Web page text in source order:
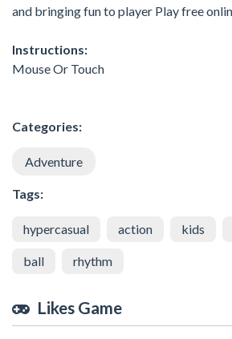
and bringing fun to player Play free
Instructions:
Mouse Or Touch
Categories:
Adventure
Tags:
hypercasual action kids
ball rhythm
Likes Game